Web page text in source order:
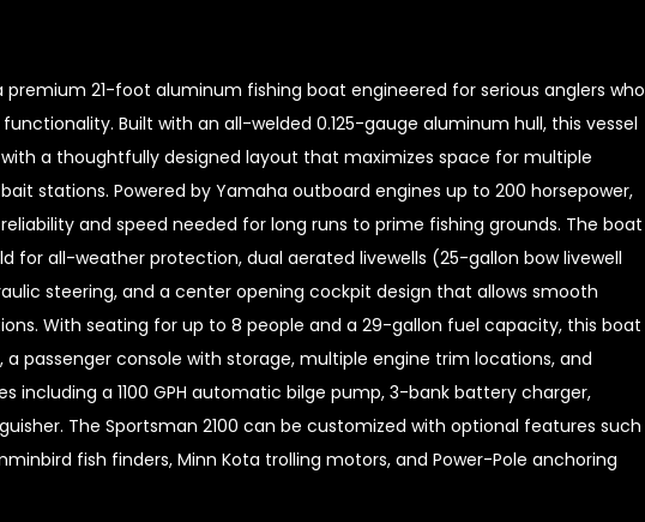
premium 21-foot aluminum fishing boat engineered for serious anglers who
Built with an all-welded 0.125-gauge aluminum hull, this vessel
a thoughtfully designed layout that maximizes space for multiple
stations. Powered by Yamaha outboard engines up to 200 horsepower,
and speed needed for long runs to prime fishing grounds. The boat
for all-weather protection, dual aerated livewells (25-gallon bow livewell
steering, and a center opening cockpit design that allows smooth
With seating for up to 8 people and a 29-gallon fuel capacity, this boat
a passenger console with storage, multiple engine trim locations, and
including a 1100 GPH automatic bilge pump, 3-bank battery charger,
The Sportsman 2100 can be customized with optional features such
fish finders, Minn Kota trolling motors, and Power-Pole anchoring